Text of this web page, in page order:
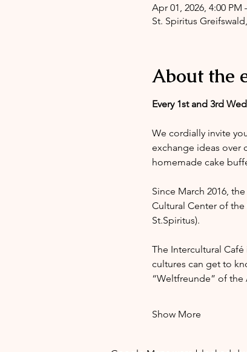
Apr 01, 2026, 4:00 PM
St. Spiritus
About the
Every 1st and 3rd
We cordially invite
exchange ideas over
homemade cake
Since March 2016,
Cultural Center of
St.Spiritus).
The Intercultural
cultures can get to
“Weltfreunde” of
Show More